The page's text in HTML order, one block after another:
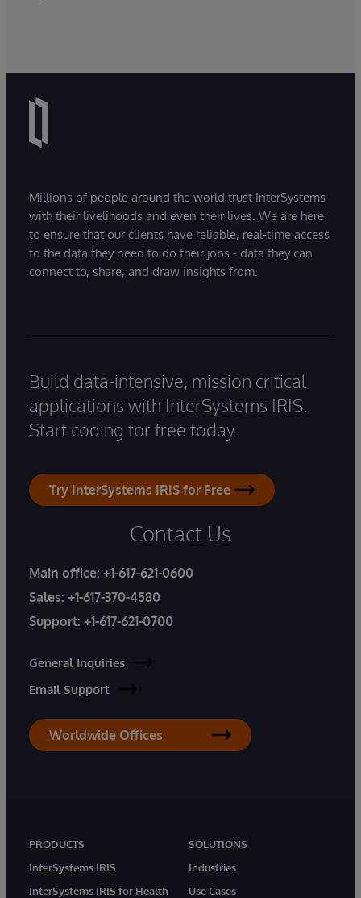
Millions of people around the world trust InterSystems
with their livelihoods and even their lives. We are here
to ensure that our clients have reliable, real-time access
to the data they need to do their jobs - data they can
connect to, share, and draw insights from.
Build data-intensive, mission critical
applications with InterSystems IRIS.
Start coding for free today.
Try InterSystems IRIS for Free
Contact Us
Main office: +1-617-621-0600
Sales: +1-617-370-4580
Support: +1-617-621-0700
General Inquiries
Email Support
Worldwide Offices
PRODUCTS
InterSystems IRIS
InterSystems IRIS for Health
SOLUTIONS
Industries
Use Cases